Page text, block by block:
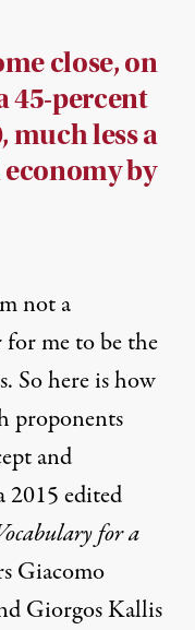
close, on
45-percent
much less a
by
not a
me to be the
So here is how
proponents
and
2015 edited
for a
Giacomo
Giorgos Kallis